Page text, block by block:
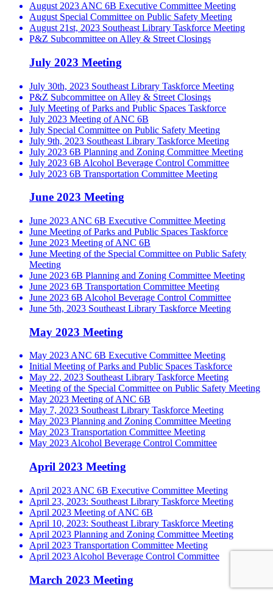
August 2023 ANC 6B Executive Committee Meeting
August Special Committee on Public Safety Meeting
August 21st, 2023 Southeast Library Taskforce Meeting
P&Z Subcommittee on Alley & Street Closings
July 2023 Meeting
July 30th, 2023 Southeast Library Taskforce Meeting
P&Z Subcommittee on Alley & Street Closings
July Meeting of Parks and Public Spaces Taskforce
July 2023 Meeting of ANC 6B
July Special Committee on Public Safety Meeting
July 9th, 2023 Southeast Library Taskforce Meeting
July 2023 6B Planning and Zoning Committee Meeting
July 2023 6B Alcohol Beverage Control Committee
July 2023 6B Transportation Committee Meeting
June 2023 Meeting
June 2023 ANC 6B Executive Committee Meeting
June Meeting of Parks and Public Spaces Taskforce
June 2023 Meeting of ANC 6B
June Meeting of the Special Committee on Public Safety
Meeting
June 2023 6B Planning and Zoning Committee Meeting
June 2023 6B Transportation Committee Meeting
June 2023 6B Alcohol Beverage Control Committee
June 5th, 2023 Southeast Library Taskforce Meeting
May 2023 Meeting
May 2023 ANC 6B Executive Committee Meeting
Initial Meeting of Parks and Public Spaces Taskforce
May 22, 2023 Southeast Library Taskforce Meeting
Meeting of the Special Committee on Public Safety Meeting
May 2023 Meeting of ANC 6B
May 7, 2023 Southeast Library Taskforce Meeting
May 2023 Planning and Zoning Committee Meeting
May 2023 Transportation Committee Meeting
May 2023 Alcohol Beverage Control Committee
April 2023 Meeting
April 2023 ANC 6B Executive Committee Meeting
April 23, 2023: Southeast Library Taskforce Meeting
April 2023 Meeting of ANC 6B
April 10, 2023: Southeast Library Taskforce Meeting
April 2023 Planning and Zoning Committee Meeting
April 2023 Transportation Committee Meeting
April 2023 Alcohol Beverage Control Committee
March 2023 Meeting